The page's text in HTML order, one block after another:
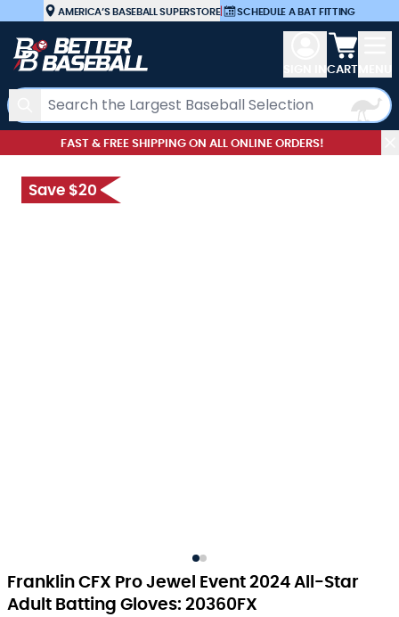
Skip to ContentAMERICA’S BASEBALL SUPERSTORE| SCHEDULE A BAT FITTING
Search
View
CART
FAST & FREE SHIPPING ON ALL ONLINE ORDERS!
Franklin CFX Pro Jewel Event 2024 All-Star
Adult Batting Gloves: 20360FX
Save $20